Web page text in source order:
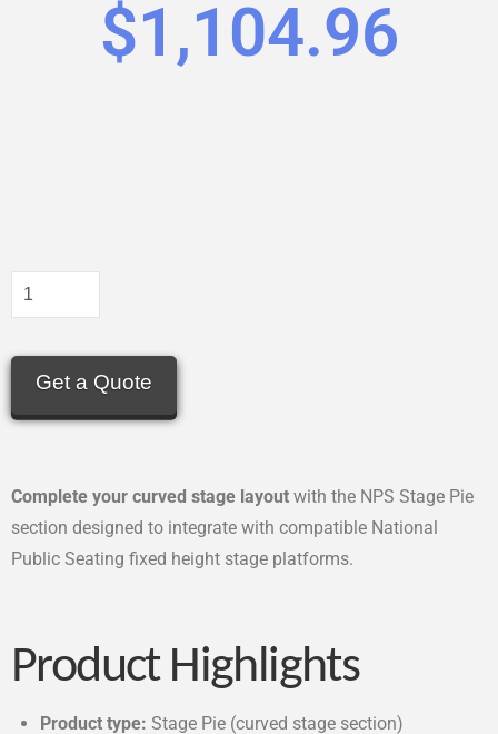
$1,104.96
Get a Quote
Complete your curved stage layout with the NPS Stage Pie
section designed to integrate with compatible National
Public Seating fixed height stage platforms.
Product Highlights
Product type: Stage Pie (curved stage section)